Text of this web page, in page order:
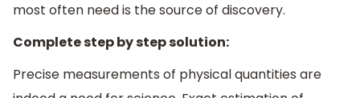
most often need is the source of discovery.
Complete step by step solution:
Precise measurements of physical quantities are